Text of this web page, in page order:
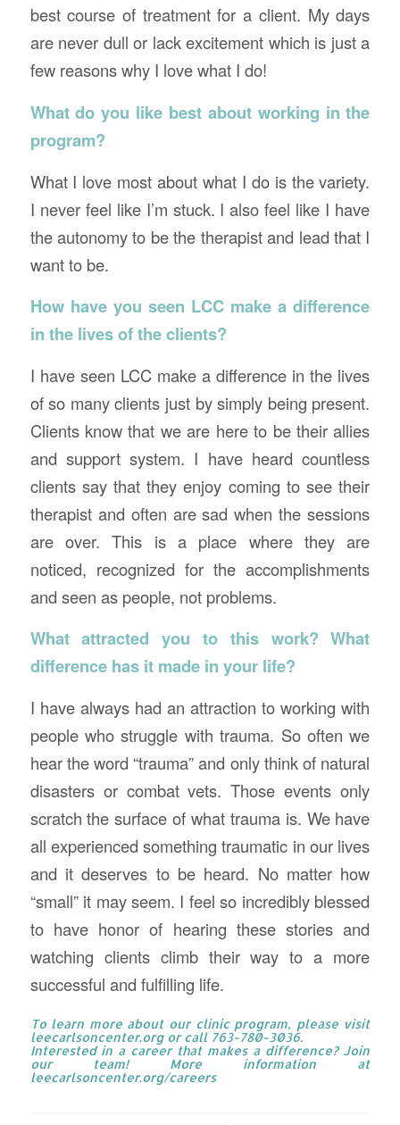
best course of treatment for a client. My days
are never dull or lack excitement which is just a
few reasons why I love what I do!
What do you like best about working in the
program?
What I love most about what I do is the variety.
I never feel like I’m stuck. I also feel like I have
the autonomy to be the therapist and lead that I
want to be.
How have you seen LCC make a difference
in the lives of the clients?
I have seen LCC make a difference in the lives
of so many clients just by simply being present.
Clients know that we are here to be their allies
and support system. I have heard countless
clients say that they enjoy coming to see their
therapist and often are sad when the sessions
are over. This is a place where they are
noticed, recognized for the accomplishments
and seen as people, not problems.
What attracted you to this work? What
difference has it made in your life?
I have always had an attraction to working with
people who struggle with trauma. So often we
hear the word “trauma” and only think of natural
disasters or combat vets. Those events only
scratch the surface of what trauma is. We have
all experienced something traumatic in our lives
and it deserves to be heard. No matter how
“small” it may seem. I feel so incredibly blessed
to have honor of hearing these stories and
watching clients climb their way to a more
successful and fulfilling life.
To learn more about our clinic program, please visit
leecarlsoncenter.orgor call 763-780-3036.
Interested in a career that makes a difference? Join
our team! More information at
leecarlsoncenter.org/careers